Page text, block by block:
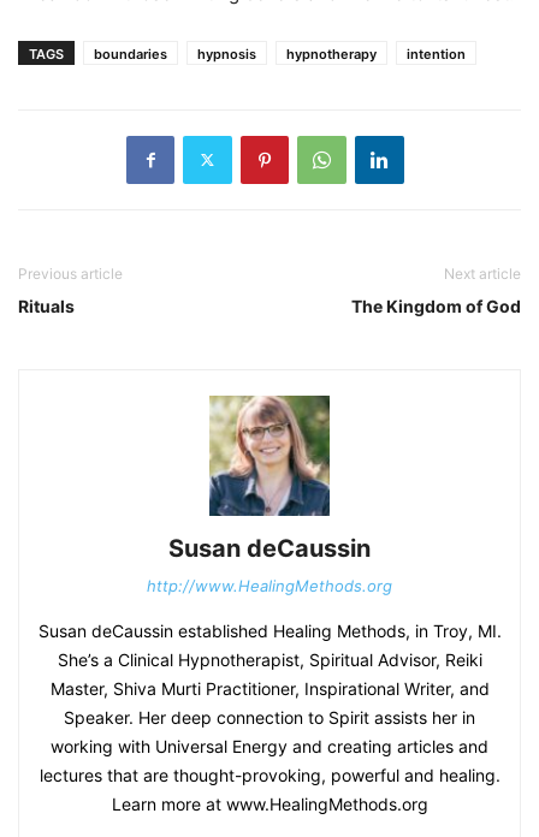
TAGS boundaries hypnosis hypnotherapy intention
Previous article
Rituals
Next article
The Kingdom of God
Susan deCaussin
http://www.HealingMethods.org
Susan deCaussin established Healing Methods, in Troy, MI.
She’s a Clinical Hypnotherapist, Spiritual Advisor, Reiki
Master, Shiva Murti Practitioner, Inspirational Writer, and
Speaker. Her deep connection to Spirit assists her in
working with Universal Energy and creating articles and
lectures that are thought-provoking, powerful and healing.
Learn more at www.HealingMethods.org